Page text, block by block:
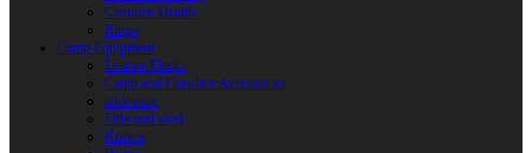
Costume Details
Rings
Camp Equipment
Leather Flasks
Camp and Fireplace Accessories
tableware
Flint and steel
Knives